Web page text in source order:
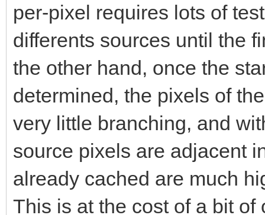
per-pixel requires lots of
differents sources until the
the other hand, once the
determined, the pixels of
very little branching, and
source pixels are adjacent
already cached are much
This is at the cost of a bit